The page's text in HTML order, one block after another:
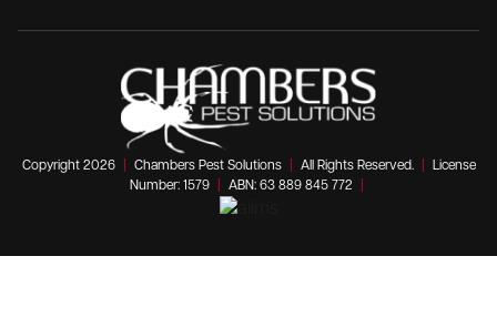
Copyright 2026 Chambers Pest Solutions All Rights Reserved.
License
Number: 1579
ABN: 63 889 845 772